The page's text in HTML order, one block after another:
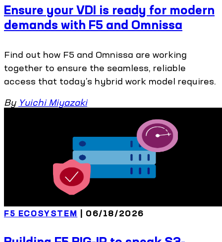
Ensure your VDI is ready for modern
demands with F5 and Omnissa
Find out how F5 and Omnissa are working
together to ensure the seamless, reliable
access that today’s hybrid work model requires.
By Yuichi Miyazaki
F5 ECOSYSTEM | 06/18/2026